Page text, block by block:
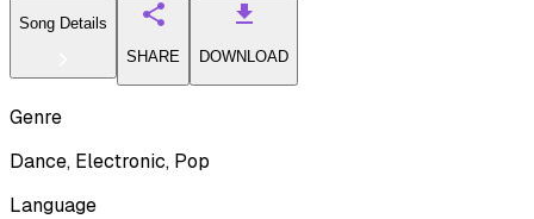
Song Details
SHARE
DOWNLOAD
Genre
Dance, Electronic, Pop
Language